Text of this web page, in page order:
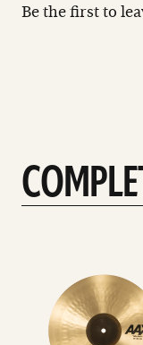
Be the first to